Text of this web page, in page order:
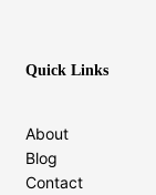
Quick Links
About
Blog
Contact